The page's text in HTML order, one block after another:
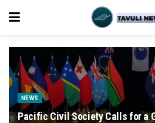
NEWS
Pacific Civil Society Calls for a